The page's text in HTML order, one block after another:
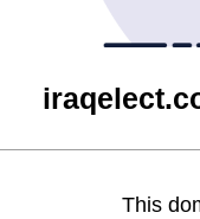
This